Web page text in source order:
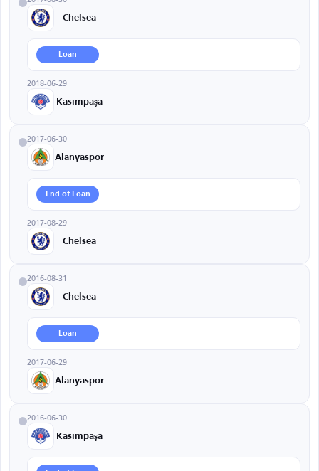
Chelsea
Loan
2018-06-29
Kasımpaşa
2017-06-30
Alanyaspor
End of Loan
2017-08-29
Chelsea
2016-08-31
Chelsea
Loan
2017-06-29
Alanyaspor
2016-06-30
Kasımpaşa